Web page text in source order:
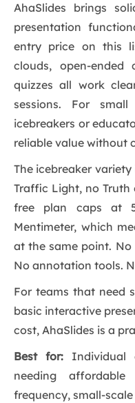
AhaSlides brings
presentation
entry price on this
clouds, open-ended
quizzes all work
sessions. For
icebreakers or
reliable value without
The icebreaker
Traffic Light, no Truth
free plan caps at
Mentimeter, which
at the same point.
No annotation tools.
For teams that need
basic interactive
cost, AhaSlides is a
Best for: Individual
needing
frequency, small-scale